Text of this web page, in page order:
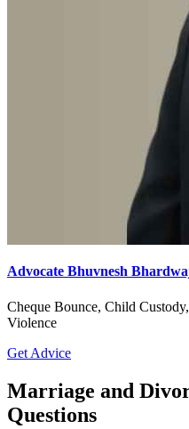
Advocate Bhuvnesh
Cheque Bounce, Child
Violence
Get Advice
Marriage and
Questions